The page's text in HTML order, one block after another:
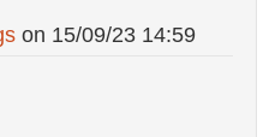
on 15/09/23 14:59